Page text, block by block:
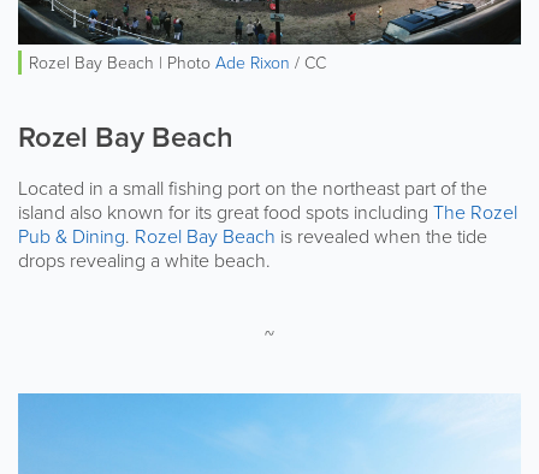
Rozel Bay Beach | PhotoAde Rixon / CC
Rozel Bay Beach
Located in a small fishing port on the northeast part of the
island also known for its great food spots including The Rozel
Pub & Dining. Rozel Bay Beach is revealed when the tide
drops revealing a white beach.
~